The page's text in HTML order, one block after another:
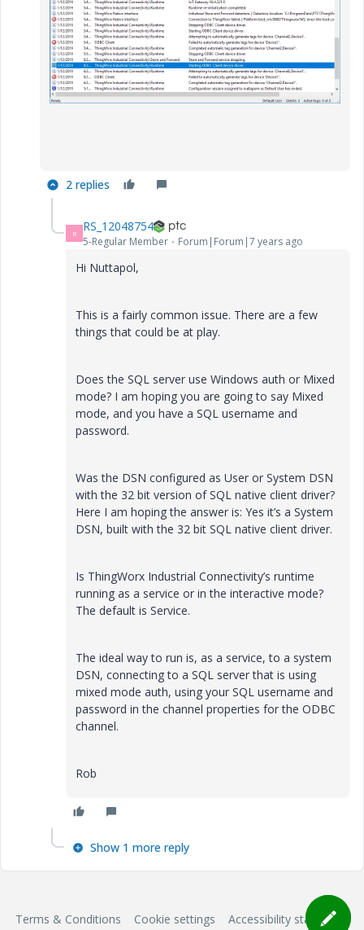
2 replies
R RS_12048754
5-Regular Member Forum|Forum|7 years ago
Hi Nuttapol,
This is a fairly common issue. There are a few
things that could be at play.
Does the SQL server use Windows auth or Mixed
mode? I am hoping you are going to say Mixed
mode, and you have a SQL username and
password.
Was the DSN configured as User or System DSN
with the 32 bit version of SQL native client driver?
Here I am hoping the answer is: Yes it’s a System
DSN, built with the 32 bit SQL native client driver.
Is ThingWorx Industrial Connectivity’s runtime
running as a service or in the interactive mode?
The default is Service.
The ideal way to run is, as a service, to a system
DSN, connecting to a SQL server that is using
mixed mode auth, using your SQL username and
password in the channel properties for the ODBC
channel.
Rob
Show 1 more reply
Terms & Conditions Cookie settings Accessibility statement